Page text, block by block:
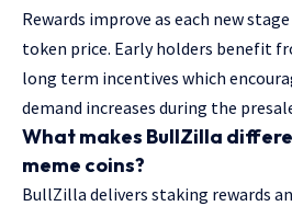
Rewards improve as each new
token price. Early holders benefit
long term incentives which
demand increases during the
What makes BullZilla
meme coins?
BullZilla delivers staking rewards